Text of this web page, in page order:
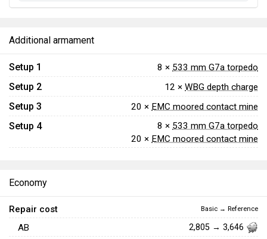
Additional armament
Setup 1 8 × 533 mm G7a torpedo
Setup 2 12 × WBG depth charge
Setup 3 20 × EMC moored contact mine
Setup 4 8 × 533 mm G7a torpedo
20 × EMC moored contact mine
Economy
Repair cost Basic → Reference
AB 2,805 → 3,646